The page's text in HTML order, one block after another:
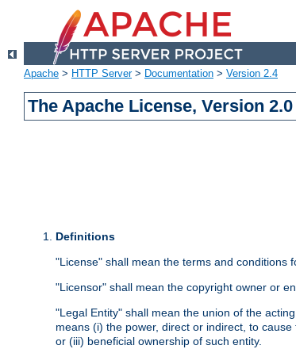
Apache > HTTP Server> Documentation > Version 2.4
The Apache License, Version 2.0
Definitions
"License" shall mean the terms and conditions
"Licensor" shall mean the copyright owner or
"Legal Entity" shall mean the union of the
means (i) the power, direct or indirect, to
or (iii) beneficial ownership of such entity.